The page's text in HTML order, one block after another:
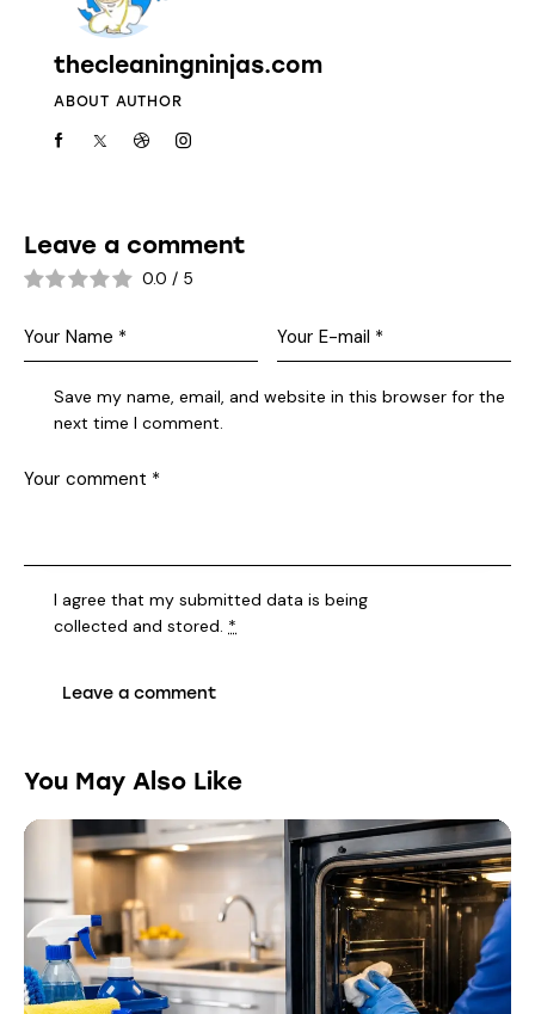
thecleaningninjas.com
ABOUT AUTHOR
Leave a comment
0.0 / 5
Save my name, email, and website in this browser for the
next time I comment.
I agree that my submitted data is being
collected and stored. *
You May Also Like